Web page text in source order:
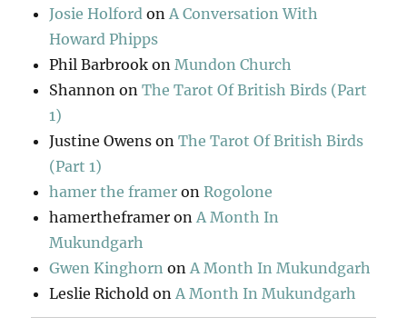
Josie Holford on A Conversation With
Howard Phipps
Phil Barbrook on Mundon Church
Shannon onThe Tarot Of British Birds (Part
1)
Justine Owens onThe Tarot Of British Birds
(Part 1)
hamer the framer onRogolone
hamertheframer on A Month In
Mukundgarh
Gwen Kinghorn on A Month In Mukundgarh
Leslie Richold on A Month In Mukundgarh